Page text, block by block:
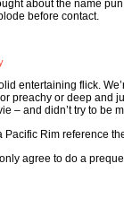
about the name
before contact.
entertaining flick.
preachy or deep and
– and didn’t try to be
Pacific Rim reference
agree to do a